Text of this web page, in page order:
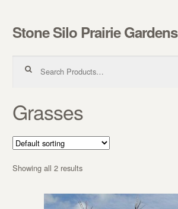
Skip to navigation
Skip to content
Stone Silo Prairie Gardens
Grasses
Showing all 2 results